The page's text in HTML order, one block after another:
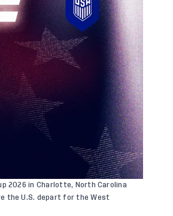
2026 in Charlotte, North Carolina
the U.S. depart for the West